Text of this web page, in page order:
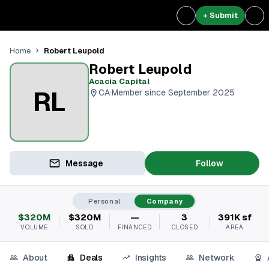
+ Submit
Home Robert Leupold
RL
Robert Leupold
Acacia Capital
CA·Member since September 2025
Message Follow
Personal Company
$320M
VOLUME
$320M
SOLD
—
FINANCED
3
CLOSED
391K sf
AREA
About Deals Insights Network